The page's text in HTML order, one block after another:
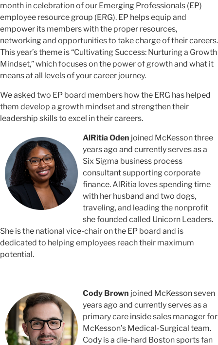
month in celebration of our Emerging Professionals (EP)
employee resource group (ERG). EP helps equip and
empower its members with the proper resources,
networking and opportunities to take charge of their careers.
This year’s theme is “Cultivating Success: Nurturing a Growth
Mindset,” which focuses on the power of growth and what it
means at all levels of your career journey.
We asked two EP board members how the ERG has helped
them develop a growth mindset and strengthen their
leadership skills to excel in their careers.
AlRitia Oden joined McKesson three
years ago and currently serves as a
Six Sigma business process
consultant supporting corporate
finance. AlRitia loves spending time
with her husband and two dogs,
traveling, and leading the nonprofit
she founded called Unicorn Leaders.
She is the national vice-chair on the EP board and is
dedicated to helping employees reach their maximum
potential.
Cody Brown joined McKesson seven
years ago and currently serves as a
primary care inside sales manager for
McKesson’s Medical-Surgical team.
Cody is a die-hard Boston sports fan